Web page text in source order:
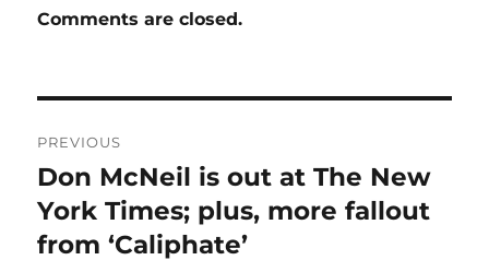
Comments are closed.
navigation
PREVIOUS
Previous
post:
Don McNeil is out at The New
York Times; plus, more fallout
from ‘Caliphate’